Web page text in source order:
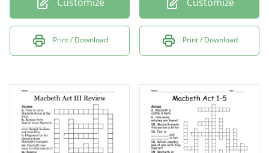
Print / Download Print / Download